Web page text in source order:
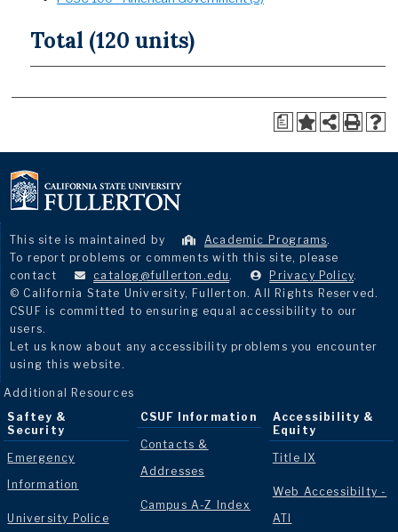
Total (120 units)
a
This site is maintained by Academic Programs.
To report problems or comments with this site, please
contact
catalog@fullerton.edu . Privacy Policy.
© California State University, Fullerton. All Rights Reserved.
CSUF is committed to ensuring equal accessibility to our
users.
Let us know about any accessibility problems you encounter
using this website.
Additional Resources
Saftey &
Security
Emergency
Information
University Police
CSUF Information
Contacts &
Addresses
Campus A-Z Index
Accessibility &
Equity
Title IX
Web Accessibilty -
ATI